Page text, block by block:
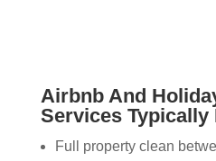
Airbnb And
Services Typically
Full property clean